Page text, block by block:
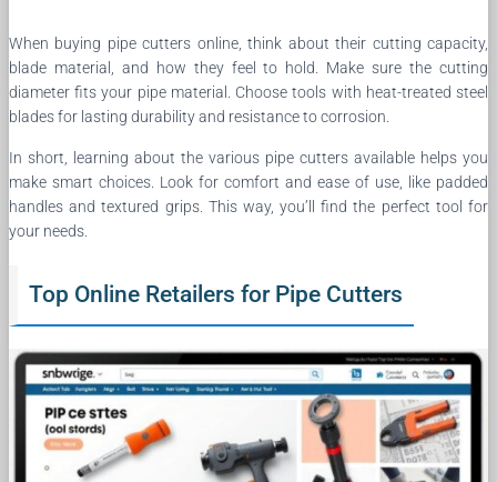
When buying pipe cutters online, think about their cutting capacity,
blade material, and how they feel to hold. Make sure the cutting
diameter fits your pipe material. Choose tools with heat-treated steel
blades for lasting durability and resistance to corrosion.
In short, learning about the various pipe cutters available helps you
make smart choices. Look for comfort and ease of use, like padded
handles and textured grips. This way, you’ll find the perfect tool for
your needs.
Top Online Retailers for Pipe Cutters